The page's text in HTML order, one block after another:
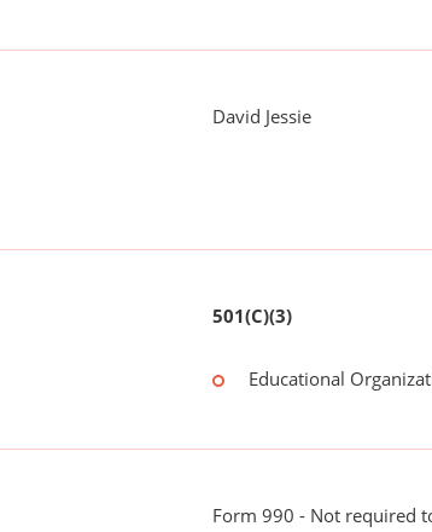
David Jessie
501(C)(3)
Educational
Form 990 - Not required